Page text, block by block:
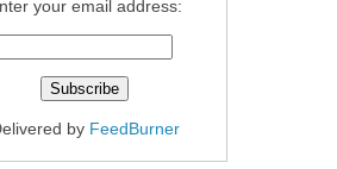
your email address:
by FeedBurner